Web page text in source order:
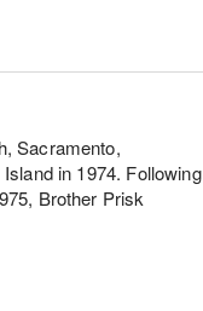
Sacramento,
in 1974. Following
Brother Prisk